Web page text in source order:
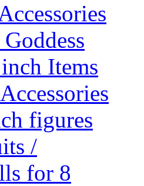
Items
figures
/
for 8